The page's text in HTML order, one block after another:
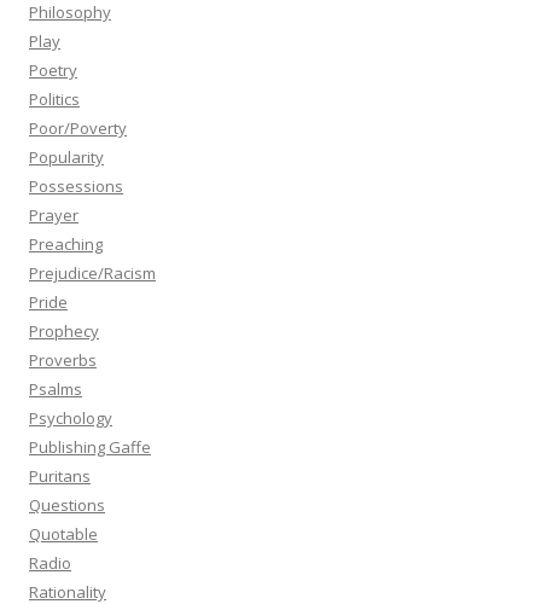
Philosophy
Play
Poetry
Politics
Poor/Poverty
Popularity
Possessions
Prayer
Preaching
Prejudice/Racism
Pride
Prophecy
Proverbs
Psalms
Psychology
Publishing Gaffe
Puritans
Questions
Quotable
Radio
Rationality